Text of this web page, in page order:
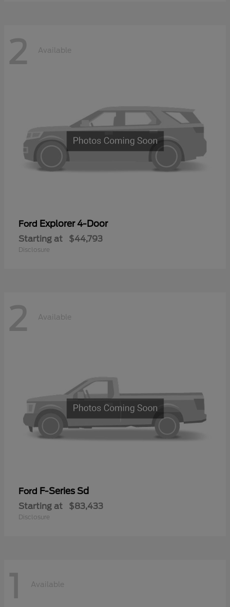
2 Available
Ford Explorer 4-Door
Starting at $44,793
Disclosure
2 Available
Ford F-Series Sd
Starting at $83,433
Disclosure
1 Available